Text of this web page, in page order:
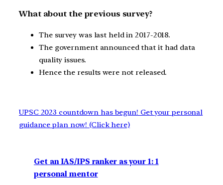
What about the previous survey?
The survey was last held in 2017-2018.
The government announced that it had data
quality issues.
Hence the results were not released.
UPSC 2023 countdown has begun! Get your personal
guidance plan now! (Click here)
Get an IAS/IPS ranker as your 1: 1
personal mentor